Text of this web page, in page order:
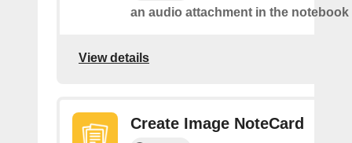
an audio attachment in the
View details
Create Image NoteCard